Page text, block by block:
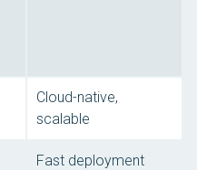
Cloud-native,
scalable
Fast deployment